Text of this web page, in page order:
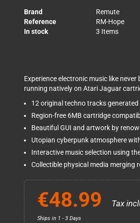
Brand
Remute
Reference
RM-Hope
In stock
3 Items
Experience electronic music like
running natively on Atari Jaguar
12 original techno tracks
Region-free 6MB cartridge
Beautiful GUI and artwork by
Utopian cyberpunk atmosphere
Interactive music selection using
Collectible physical media merging
€48.99 Tax
Ships in 1 - 3 Days